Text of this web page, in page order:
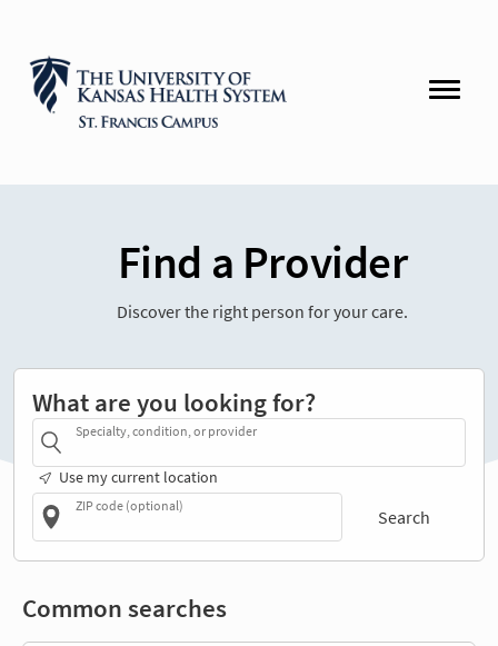
Find a Provider
Discover the right person for your care.
What are you looking for?
Specialty, condition, or provider
Use my current location
ZIP code (optional)
Search
Common searches